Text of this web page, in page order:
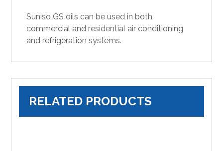
Suniso GS oils can be used in both
commercial and residential air conditioning
and refrigeration systems.
RELATED PRODUCTS